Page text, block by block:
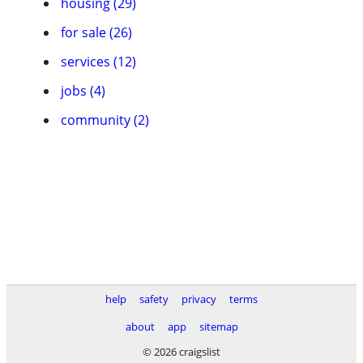
for sale (26)
services (12)
jobs (4)
community (2)
help safety privacy
terms
about
app
sitemap
© 2026 craigslist